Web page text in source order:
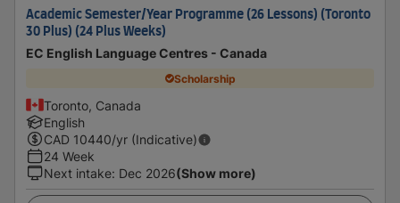
Academic Semester/Year Programme (26 Lessons) (Toronto
30 Plus) (24 Plus Weeks)
EC English Language Centres - Canada
Scholarship
Toronto, Canada
English
CAD 10440/yr (Indicative)
24 Week
Next intake: Dec 2026(Show more)